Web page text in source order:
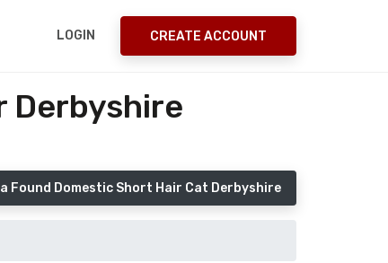
LOGIN CREATE ACCOUNT
Derbyshire
Found Domestic Short Hair Cat Derbyshire